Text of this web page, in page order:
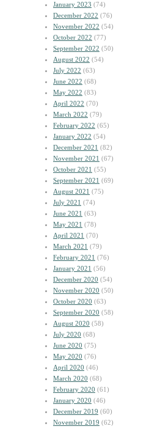
January 2023 (74)
December 2022 (76)
November 2022 (54)
October 2022 (77)
September 2022 (50)
August 2022 (54)
July 2022 (63)
June 2022 (68)
May 2022 (83)
April 2022 (70)
March 2022 (79)
February 2022 (65)
January 2022 (54)
December 2021 (82)
November 2021 (67)
October 2021 (55)
September 2021 (69)
August 2021 (75)
July 2021 (74)
June 2021 (63)
May 2021 (78)
April 2021 (70)
March 2021 (79)
February 2021 (76)
January 2021 (56)
December 2020 (54)
November 2020 (50)
October 2020 (63)
September 2020 (58)
August 2020 (58)
July 2020 (68)
June 2020 (75)
May 2020 (76)
April 2020 (46)
March 2020 (68)
February 2020 (61)
January 2020 (46)
December 2019 (60)
November 2019 (62)